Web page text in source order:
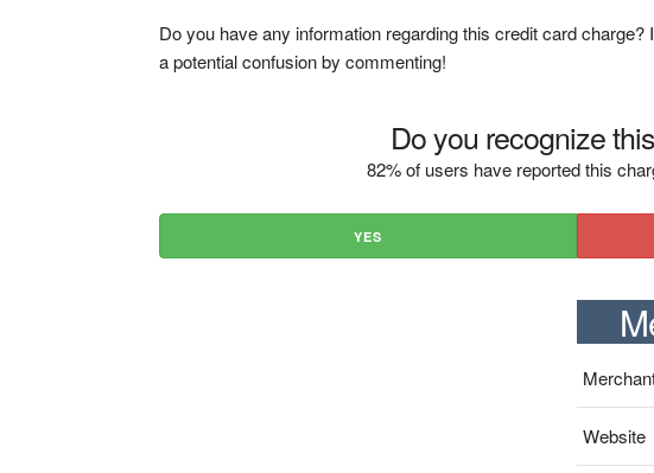
Do you have any information regarding this credit card
a potential confusion by commenting!
Do you recognize
82% of users have reported this
YES
Website